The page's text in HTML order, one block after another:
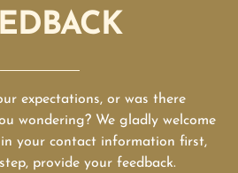
expectations, or was there
wondering? We gladly welcome
in your contact information first,
provide your feedback.